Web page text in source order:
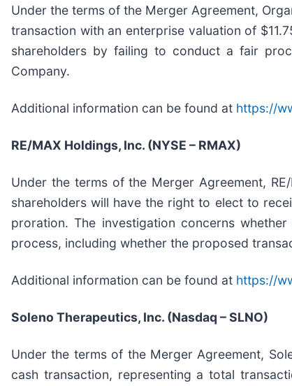
Under the terms of the Merger Agreement,
transaction with an enterprise valuation of
shareholders by failing to conduct a fair
Company.
Additional information can be found at https://
RE/MAX Holdings, Inc. (NYSE – RMAX)
Under the terms of the Merger Agreement,
shareholders will have the right to elect to
proration. The investigation concerns
process, including whether the proposed
Additional information can be found at https://
Soleno Therapeutics, Inc. (Nasdaq – SLNO)
Under the terms of the Merger Agreement,
cash transaction, representing a total